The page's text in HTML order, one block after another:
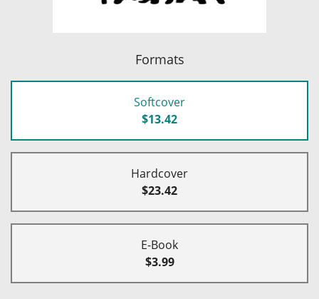
Formats
Softcover
$13.42
Hardcover
$23.42
E-Book
$3.99